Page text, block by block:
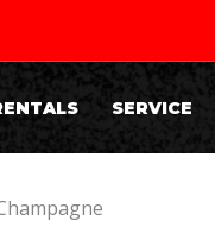
SERVICE